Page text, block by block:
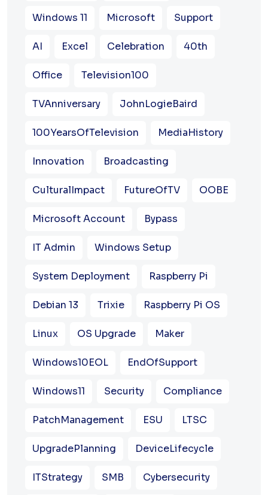
Windows 11 Microsoft Support
AI Excel Celebration 40th
Office Television100
TVAnniversary JohnLogieBaird
100YearsOfTelevision MediaHistory
Innovation Broadcasting
CulturalImpact FutureOfTV OOBE
Microsoft Account Bypass
IT Admin Windows Setup
System Deployment Raspberry Pi
Debian 13 Trixie Raspberry Pi OS
Linux OS Upgrade Maker
Windows10EOL EndOfSupport
Windows11 Security Compliance
PatchManagement ESU LTSC
UpgradePlanning DeviceLifecycle
ITStrategy SMB Cybersecurity